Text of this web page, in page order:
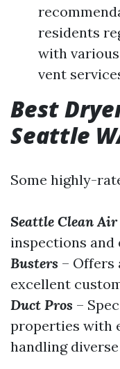
residents
with
vent
Best
Seattle
Some highly-
Seattle Clean Air
inspections
Busters – Offers
excellent
Duct Pros –
properties with
handling